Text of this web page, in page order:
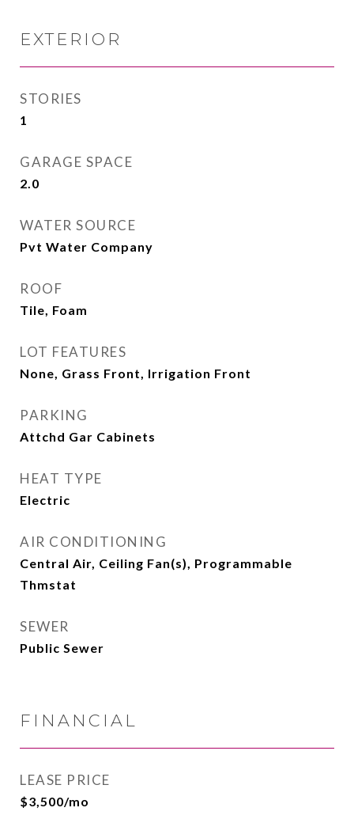
EXTERIOR
STORIES
1
GARAGE SPACE
2.0
WATER SOURCE
Pvt Water Company
ROOF
Tile, Foam
LOT FEATURES
None, Grass Front, Irrigation Front
PARKING
Attchd Gar Cabinets
HEAT TYPE
Electric
AIR CONDITIONING
Central Air, Ceiling Fan(s), Programmable
Thmstat
SEWER
Public Sewer
FINANCIAL
LEASE PRICE
$3,500/mo